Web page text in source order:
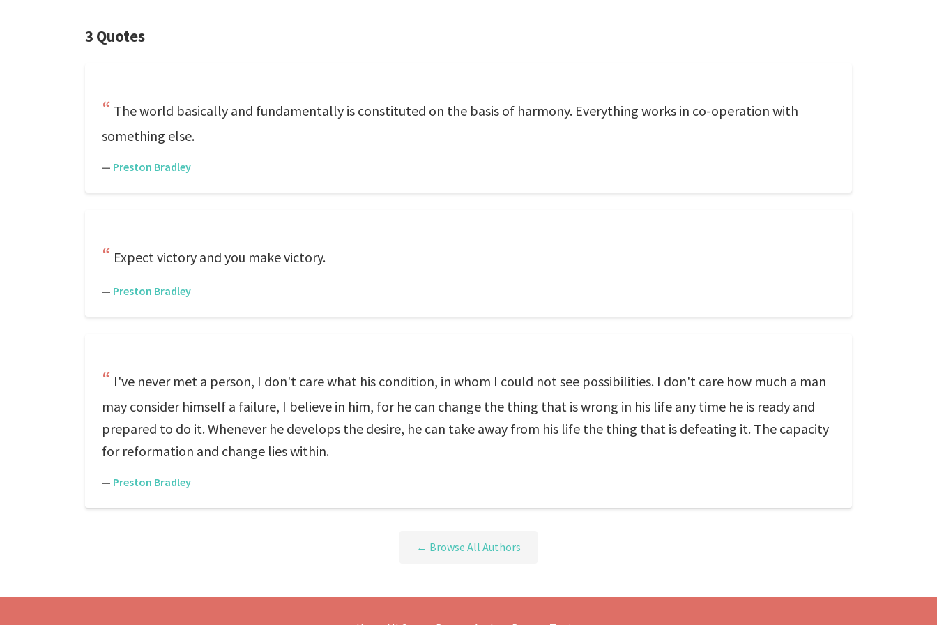
3 Quotes
The world basically and fundamentally is constituted on the basis of harmony. Everything works in co-operation with
something else.
— Preston Bradley
Expect victory and you make victory.
— Preston Bradley
I've never met a person, I don't care what his condition, in whom I could not see possibilities. I don't care how much a man
may consider himself a failure, I believe in him, for he can change the thing that is wrong in his life any time he is ready and
prepared to do it. Whenever he develops the desire, he can take away from his life the thing that is defeating it. The capacity
for reformation and change lies within.
— Preston Bradley
← Browse All Authors